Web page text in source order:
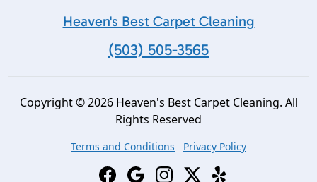
Heaven's Best Carpet Cleaning
(503) 505-3565
Copyright © 2026 Heaven's Best Carpet Cleaning. All
Rights Reserved
Terms and Conditions Privacy Policy